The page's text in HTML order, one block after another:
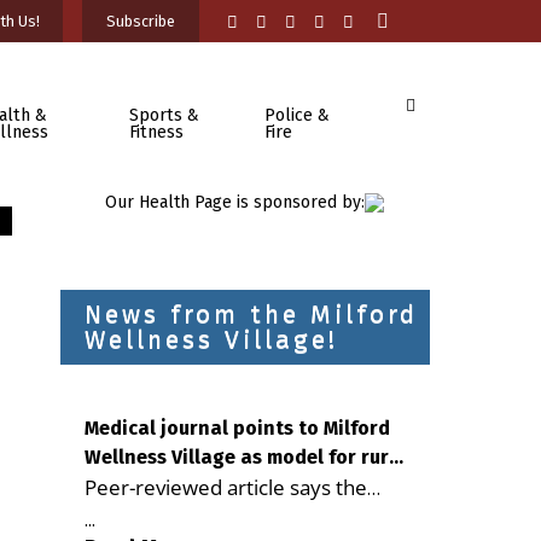
Us! Subscribe
&
Sports &
Fitness
Police &
Fire
Our Health Page is sponsored by:
News from the Milford
Wellness Village!
Medical journal points to Milford
Wellness Village as model for rural
health care
Peer-reviewed article says the
Milford campus is improving
...